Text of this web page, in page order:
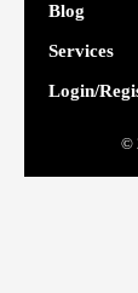
Blog
Services
Login/
©